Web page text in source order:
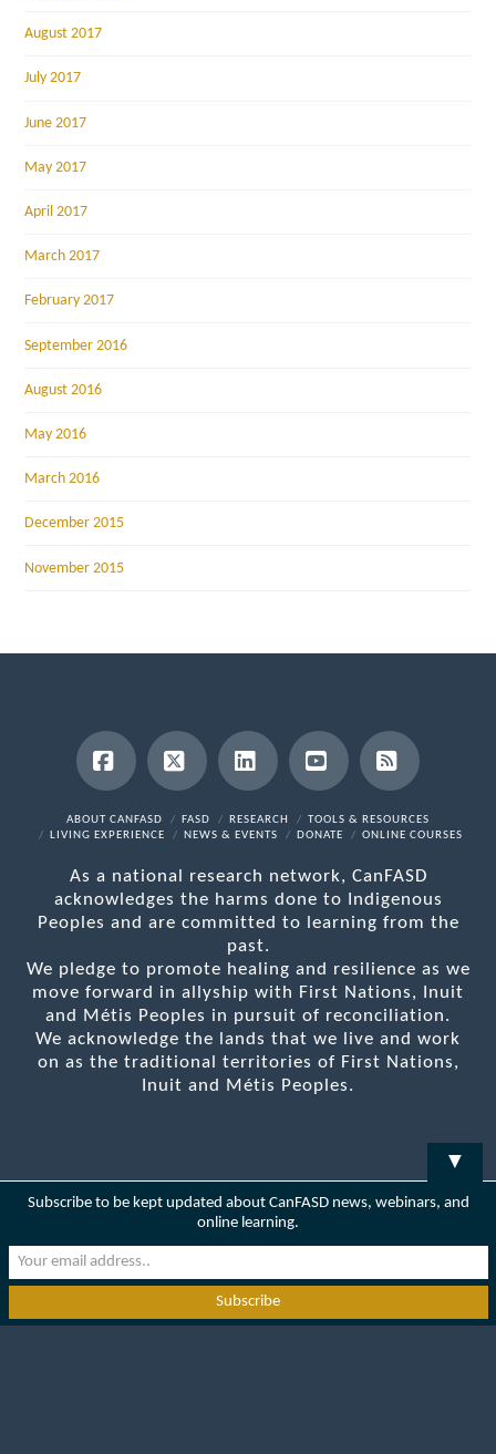
August 2017
July 2017
June 2017
May 2017
April 2017
March 2017
February 2017
September 2016
August 2016
May 2016
March 2016
December 2015
November 2015
Facebook
X LinkedInYouTubeRSS
ABOUT CANFASD FASD RESEARCH
TOOLS & RESOURCES
LIVING EXPERIENCE
NEWS & EVENTS DONATE ONLINE COURSES
As a national research network, CanFASD
acknowledges the harms done to Indigenous
Peoples and are committed to learning from the
past.
We pledge to promote healing and resilience as we
move forward in allyship with First Nations, Inuit
and Métis Peoples in pursuit of reconciliation.
We acknowledge the lands that we live and work
on as the traditional territories of First Nations,
Inuit and Métis Peoples.
▼
Subscribe to be kept updated about CanFASD news, webinars, and
online learning.